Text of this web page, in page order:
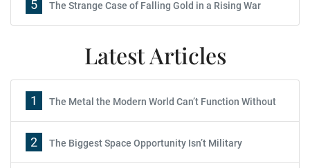
5 The Strange Case of Falling Gold in a Rising War
Latest Articles
1 The Metal the Modern World Can’t Function Without
2 The Biggest Space Opportunity Isn’t Military